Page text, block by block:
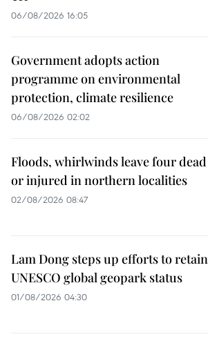
06/08/2026 16:05
Government adopts action
programme on environmental
protection, climate resilience
06/08/2026 02:02
Floods, whirlwinds leave four dead
or injured in northern localities
02/08/2026 08:47
Lam Dong steps up efforts to retain
UNESCO global geopark status
01/08/2026 04:30